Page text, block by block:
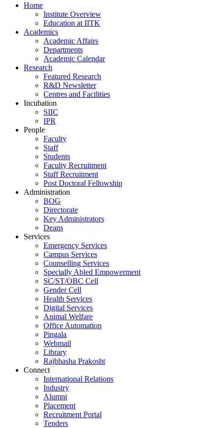
Home
Institute Overview
Education at IITK
Academics
Academic Affairs
Departments
Academic Calendar
Research
Featured Research
R&D Newsletter
Centres and Facilities
Incubation
SIIC
IPR
People
Faculty
Staff
Students
Faculty Recruitment
Staff Recruitment
Post Doctoral Fellowship
Administration
BOG
Directorate
Key Administrators
Deans
Services
Emergency Services
Campus Services
Counselling Services
Specially Abled Empowerment
SC/ST/OBC Cell
Gender Cell
Health Services
Digital Services
Animal Welfare
Office Automation
Pingala
Webmail
Library
Rajbhasha Prakosht
Connect
International Relations
Industry
Alumni
Placement
Recruitment Portal
Tenders